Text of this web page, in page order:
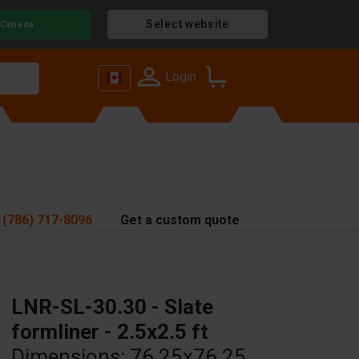
Canada Select website
Login
(786) 717-8096 Get a custom quote
LNR-SL-30.30 - Slate
formliner - 2.5x2.5 ft